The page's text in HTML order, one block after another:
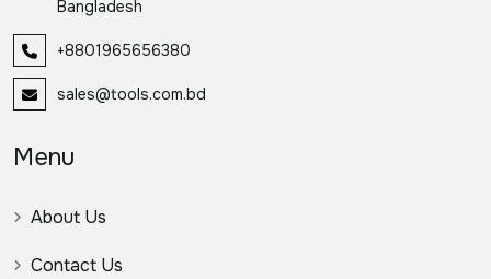
Bangladesh
+8801965656380
sales@tools.com.bd
Menu
About Us
Contact Us